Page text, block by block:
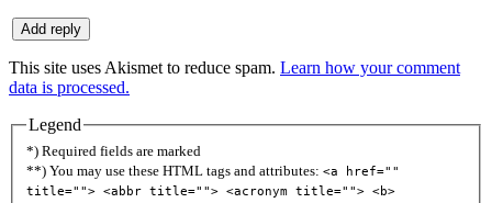
This site uses Akismet to reduce spam. Learn how your comment
data is processed.
Legend
*) Required fields are marked
**) You may use these HTML tags and attributes: <a href=""
title=""> <abbr title=""> <acronym title=""> <b>